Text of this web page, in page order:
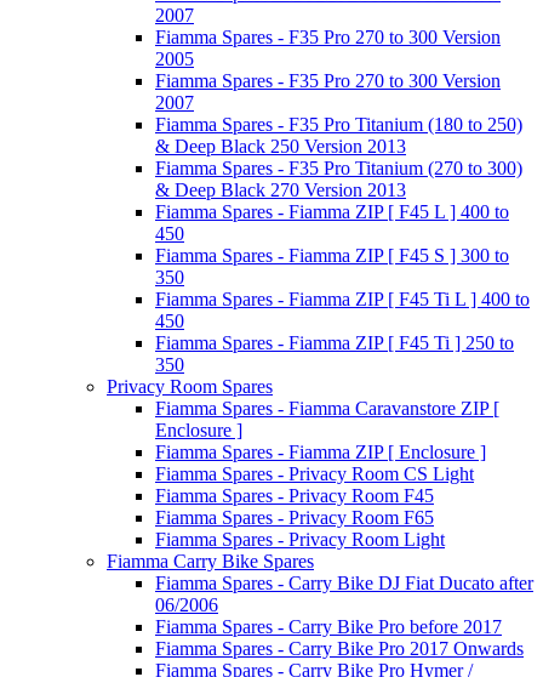
2007
Fiamma Spares - F35 Pro 270 to 300 Version
2005
Fiamma Spares - F35 Pro 270 to 300 Version
2007
Fiamma Spares - F35 Pro Titanium (180 to 250)
& Deep Black 250 Version 2013
Fiamma Spares - F35 Pro Titanium (270 to 300)
& Deep Black 270 Version 2013
Fiamma Spares - Fiamma ZIP [ F45 L ] 400 to
450
Fiamma Spares - Fiamma ZIP [ F45 S ] 300 to
350
Fiamma Spares - Fiamma ZIP [ F45 Ti L ] 400 to
450
Fiamma Spares - Fiamma ZIP [ F45 Ti ] 250 to
350
Privacy Room Spares
Fiamma Spares - Fiamma Caravanstore ZIP [
Enclosure ]
Fiamma Spares - Fiamma ZIP [ Enclosure ]
Fiamma Spares - Privacy Room CS Light
Fiamma Spares - Privacy Room F45
Fiamma Spares - Privacy Room F65
Fiamma Spares - Privacy Room Light
Fiamma Carry Bike Spares
Fiamma Spares - Carry Bike DJ Fiat Ducato after
06/2006
Fiamma Spares - Carry Bike Pro before 2017
Fiamma Spares - Carry Bike Pro 2017 Onwards
Fiamma Spares - Carry Bike Pro Hymer /